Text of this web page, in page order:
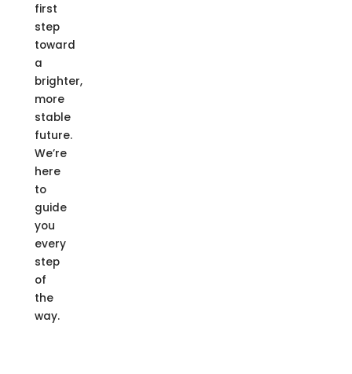
first
step
toward
a
brighter,
more
stable
future.
We’re
here
to
guide
you
every
step
of
the
way.